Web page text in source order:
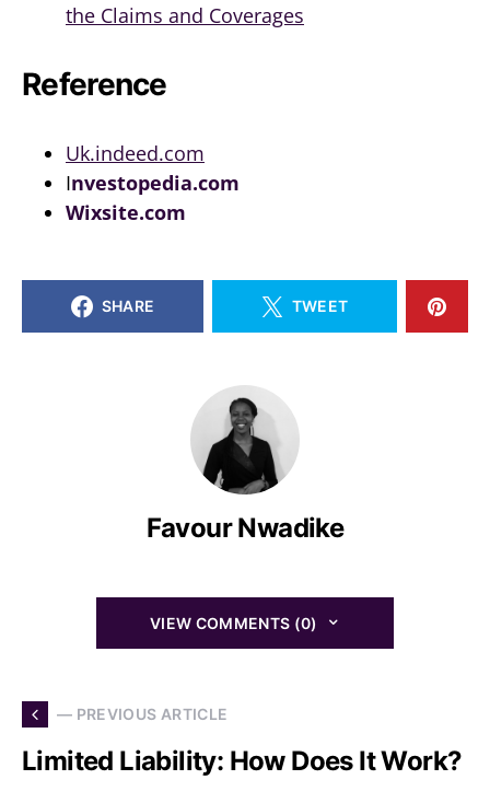
the Claims and Coverages
Reference
Uk.indeed.com
Investopedia.com
Wixsite.com
SHARE TWEET
Favour Nwadike
VIEW COMMENTS (0)
— PREVIOUS ARTICLE
Limited Liability: How Does It Work?